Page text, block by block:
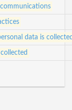
data is